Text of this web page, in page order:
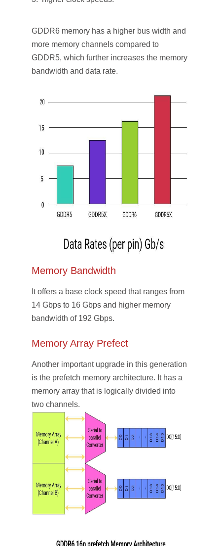
GDDR6 memory has a higher bus width and
more memory channels compared to
GDDR5, which further increases the memory
bandwidth and data rate.
Memory Bandwidth
It offers a base clock speed that ranges from
14 Gbps to 16 Gbps and higher memory
bandwidth of 192 Gbps.
Memory Array Prefect
Another important upgrade in this generation
is the prefetch memory architecture. It has a
memory array that is logically divided into
two channels.